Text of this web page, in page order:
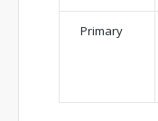
Primary